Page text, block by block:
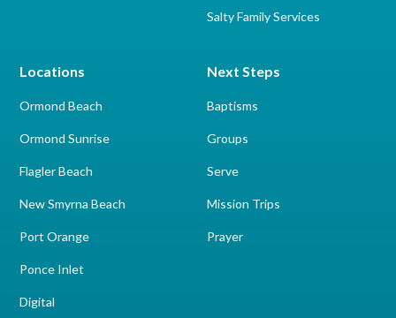
Locations
Ormond Beach
Ormond Sunrise
Flagler Beach
New Smyrna Beach
Port Orange
Ponce Inlet
Digital
Next Steps
Baptisms
Groups
Serve
Mission Trips
Prayer
Salty Family Services